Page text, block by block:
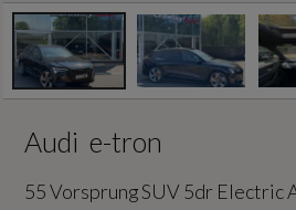
Audi e-tron
55 Vorsprung SUV 5dr Electric